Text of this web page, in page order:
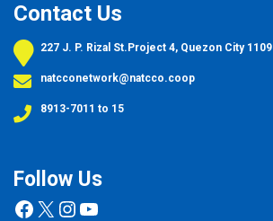
Contact Us
227 J. P. Rizal St.Project 4, Quezon City 1109
natcconetwork@natcco.coop
8913-7011 to 15
Follow Us
Facebook
X Instagram
YouTube